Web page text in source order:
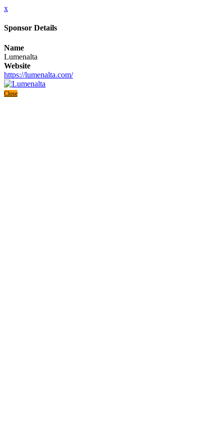
x
Sponsor Details
Name
Lumenalta
Website
https://lumenalta.com/
Close